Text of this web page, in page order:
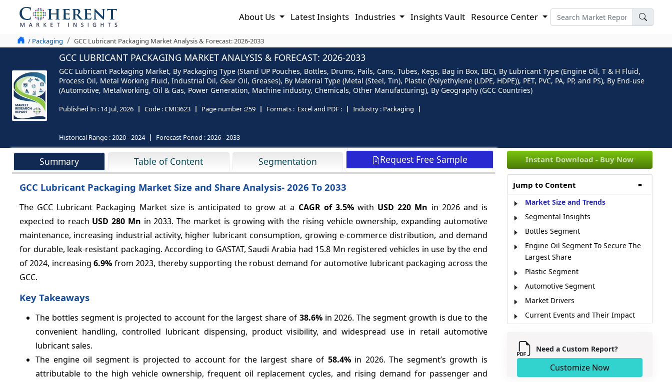
About Us Latest Insights Industries Insights Vault Resource Center
/ Packaging GCC Lubricant Packaging Market Analysis & Forecast: 2026-2033
GCC LUBRICANT PACKAGING MARKET ANALYSIS & FORECAST: 2026-2033
GCC Lubricant Packaging Market, By Packaging Type (Stand UP Pouches, Bottles, Drums, Pails, Cans, Tubes, Kegs, Bag in Box, IBC), By Lubricant Type (Engine Oil, T & H Fluid,
Process Oil, Metal Working Fluid, Industrial Oil, Gear Oil, Greases), By Material Type (Metal (Steel, Tin), Plastic (Polyethylene (LDPE, HDPE)), PET, PVC, PA, PP, and PS), By End-use
(Automotive, Metalworking, Oil & Gas, Power Generation, Machine industry, Chemicals, Other Manufacturing), By Geography (GCC Countries)
Published In : 14 Jul, 2026 Code :CMI3623 Page number :259 Formats : Excel and PDF : Industry : Packaging
Historical Range :2020 - 2024 Forecast Period :2026 - 2033
Summary Table of Content Segmentation Request Free Sample
GCC Lubricant Packaging Market Size and Share Analysis- 2026 To 2033
The GCC Lubricant Packaging Market size is anticipated to grow at a CAGR of 3.5%with USD 220 Mn in 2026 and is
expected to reach USD 280 Mn in 2033. The market is growing with the rising vehicle ownership, expanding automotive
maintenance, increasing industrial activity, higher lubricant consumption, growing e-commerce distribution, and demand
for durable, leak-resistant packaging. According to GASTAT, Saudi Arabia had 15.8 Mn registered vehicles in use by the end
of 2024, increasing6.9% from 2023, thereby supporting the robust demand for automotive lubricant packaging across the
GCC.
Key Takeaways
The bottles segment is projected to account for the largest share of 38.6%in 2026. The segment growth is due to the
convenient handling, controlled lubricant dispensing, product visibility, and widespread use in retail automotive
lubricant sales.
The engine oil segment is projected to account for the largest share of 58.4%in 2026. The segment’s growth is
attributable to the high vehicle ownership, frequent oil replacement cycles, and rising demand for passenger and
Instant Download - Buy Now
Jump to Content
Market Size and Trends
Segmental Insights
Bottles Segment
Engine Oil Segment To Secure The
Largest Share
Plastic Segment
Automotive Segment
Market Drivers
Current Events and Their Impact
Regional Insights
Major Companies
Key News
Need a Custom Report?
Customize Now